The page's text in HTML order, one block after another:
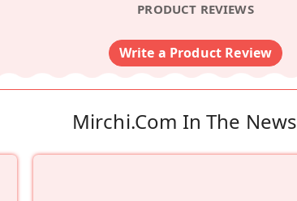
PRODUCT REVIEWS
Write a Product Review
Mirchi.com In The News